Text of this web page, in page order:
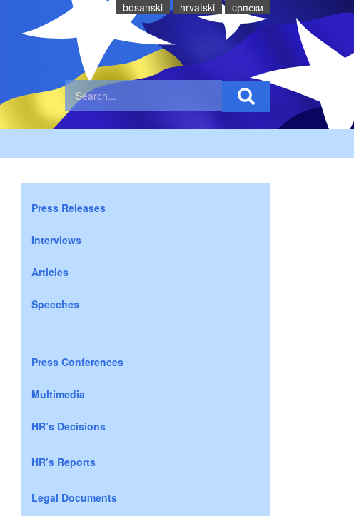
bosanski hrvatski cрпски
Press Releases
Interviews
Articles
Speeches
Press Conferences
Multimedia
HR’s Decisions
HR’s Reports
Legal Documents